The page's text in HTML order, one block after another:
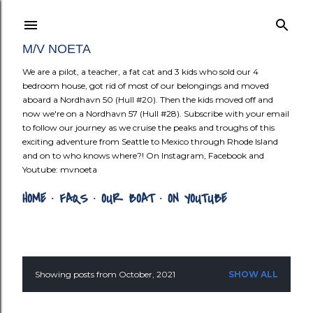
Skip to
M/V NOETA
We are a pilot, a teacher, a fat cat and 3 kids who sold our 4
bedroom house, got rid of most of our belongings and moved
aboard a Nordhavn 50 (Hull #20). Then the kids moved off and
now we're on a Nordhavn 57 (Hull #28). Subscribe with your email
to follow our journey as we cruise the peaks and troughs of this
exciting adventure from Seattle to Mexico through Rhode Island
and on to who knows where?! On Instagram, Facebook and
Youtube: mvnoeta
HOME FAQS OUR BOAT ON YOUTUBE
PShowing posts from October, 2021 SHOW ALL